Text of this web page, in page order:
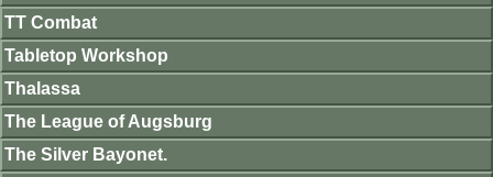
TT Combat
Tabletop Workshop
Thalassa
The League of Augsburg
The Silver Bayonet.